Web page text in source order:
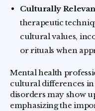
Culturally
therapeutic
cultural values,
or rituals when
Mental health
cultural differences in
disorders may show
emphasizing the